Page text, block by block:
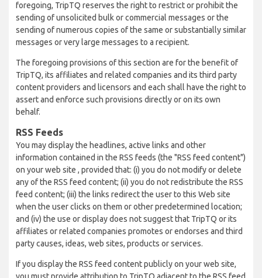
foregoing, TripTQ reserves the right to restrict or prohibit the
sending of unsolicited bulk or commercial messages or the
sending of numerous copies of the same or substantially similar
messages or very large messages to a recipient.
The foregoing provisions of this section are for the benefit of
TripTQ, its affiliates and related companies and its third party
content providers and licensors and each shall have the right to
assert and enforce such provisions directly or on its own
behalf.
RSS Feeds
You may display the headlines, active links and other
information contained in the RSS feeds (the "RSS feed content")
on your web site , provided that: (i) you do not modify or delete
any of the RSS feed content; (ii) you do not redistribute the RSS
feed content; (iii) the links redirect the user to this Web site
when the user clicks on them or other predetermined location;
and (iv) the use or display does not suggest that TripTQ or its
affiliates or related companies promotes or endorses and third
party causes, ideas, web sites, products or services.
If you display the RSS feed content publicly on your web site,